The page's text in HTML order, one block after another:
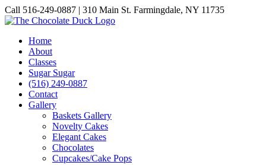
Skip
to
Call 516-249-0887 | 310 Main St. Farmingdale, NY 11735
Instagram
Facebook
Pinterest
Home
About
Classes
Sugar Sugar
(516) 249-0887
Contact
Gallery
Baskets Gallery
Novelty Cakes
Elegant Cakes
Chocolates
Cupcakes/Cake Pops